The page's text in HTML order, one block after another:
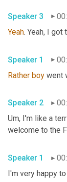
Speaker 3
Yeah. Yeah, I got
Speaker 1
Rather boy went
Speaker 2
Um, I'm like a
Speaker 1